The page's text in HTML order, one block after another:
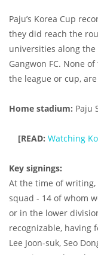
Paju’s Korea Cup
they did reach the
universities along
Gangwon FC. None
the league or cup,
Home stadium: Paju
[READ: Watching
Key signings:
At the time of
squad - 14 of whom
or in the lower
recognizable, having
Lee Joon-suk, Seo